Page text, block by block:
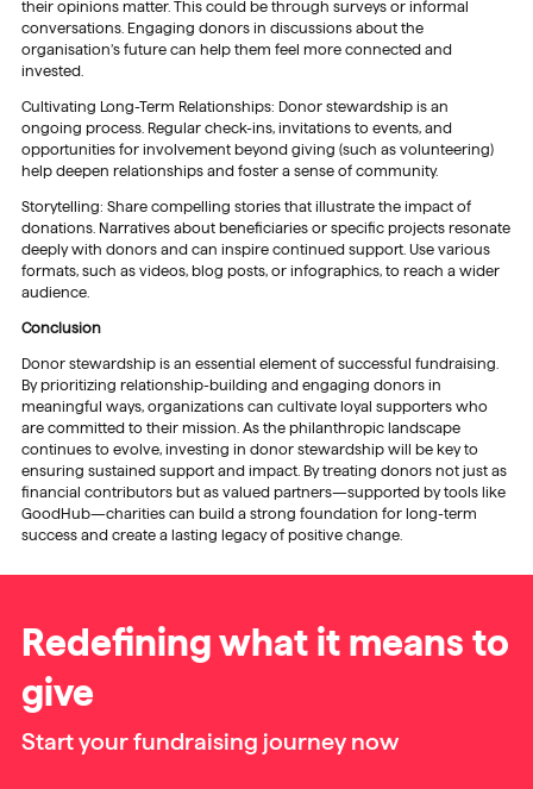
their opinions matter. This could be through surveys or informal
conversations. Engaging donors in discussions about the
organisation’s future can help them feel more connected and
invested.
Cultivating Long-Term Relationships: Donor stewardship is an
ongoing process. Regular check-ins, invitations to events, and
opportunities for involvement beyond giving (such as volunteering)
help deepen relationships and foster a sense of community.
Storytelling: Share compelling stories that illustrate the impact of
donations. Narratives about beneficiaries or specific projects resonate
deeply with donors and can inspire continued support. Use various
formats, such as videos, blog posts, or infographics, to reach a wider
audience.
Conclusion
Donor stewardship is an essential element of successful fundraising.
By prioritizing relationship-building and engaging donors in
meaningful ways, organizations can cultivate loyal supporters who
are committed to their mission. As the philanthropic landscape
continues to evolve, investing in donor stewardship will be key to
ensuring sustained support and impact. By treating donors not just as
financial contributors but as valued partners—supported by tools like
GoodHub—charities can build a strong foundation for long-term
success and create a lasting legacy of positive change.
Redefining what it means to
give
Start your fundraising journey now